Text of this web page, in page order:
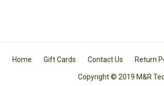
Home Gift Cards Contact Us Return
Copyright © 2019 M&R